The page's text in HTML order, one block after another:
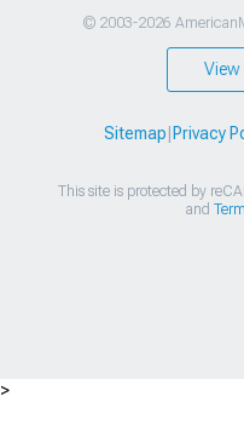
© 2003-2026
View
Sitemap Privacy
This site is protected by
and
>